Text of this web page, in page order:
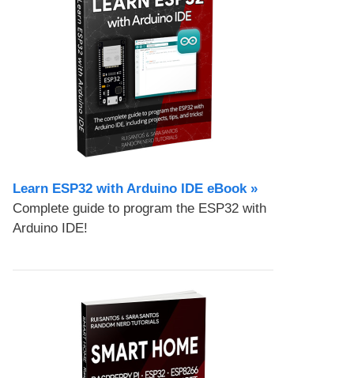
Learn ESP32 with Arduino IDE eBook »
Complete guide to program the ESP32 with
Arduino IDE!